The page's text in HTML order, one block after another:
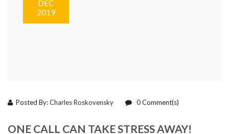
DEC
2019
Posted By:Charles Roskovensky 0Comment(s)
ONE CALL CAN TAKE STRESS AWAY!